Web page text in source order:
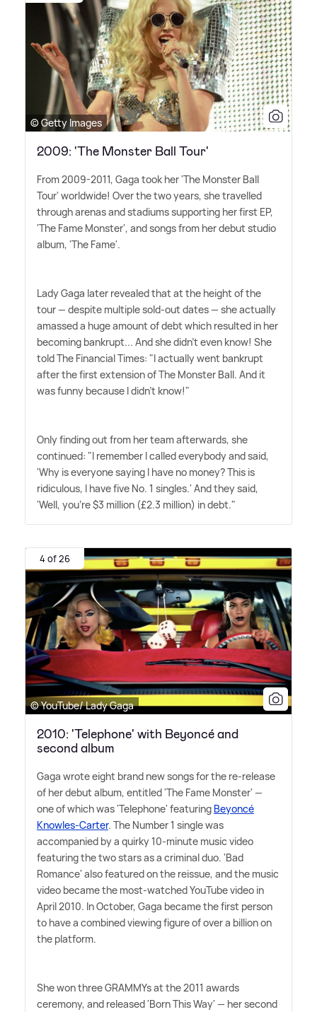
© Getty Images
2009: 'The Monster Ball Tour'
From 2009-2011, Gaga took her 'The Monster Ball
Tour' worldwide! Over the two years, she travelled
through arenas and stadiums supporting her first EP,
'The Fame Monster', and songs from her debut studio
album, 'The Fame'.
Lady Gaga later revealed that at the height of the
tour — despite multiple sold-out dates — she actually
amassed a huge amount of debt which resulted in her
becoming bankrupt... And she didn't even know! She
told The Financial Times: "I actually went bankrupt
after the first extension of The Monster Ball. And it
was funny because I didn't know!"
Only finding out from her team afterwards, she
continued: "I remember I called everybody and said,
'Why is every­one saying I have no money? This is
ridiculous, I have five No. 1 singles.' And they said,
'Well, you're $3 million (£2.3 million) in debt."
4 of 26
© YouTube/ Lady Gaga
2010: 'Telephone' with Beyoncé and
second album
Gaga wrote eight brand new songs for the re-release
of her debut album, entitled 'The Fame Monster' —
one of which was 'Telephone' featuring Beyoncé
Knowles-Carter. The Number 1 single was
accompanied by a quirky 10-minute music video
featuring the two stars as a criminal duo. 'Bad
Romance' also featured on the reissue, and the music
video became the most-watched YouTube video in
April 2010. In October, Gaga became the first person
to have a combined viewing figure of over a billion on
the platform.
She won three GRAMMYs at the 2011 awards
ceremony, and released 'Born This Way' — her second